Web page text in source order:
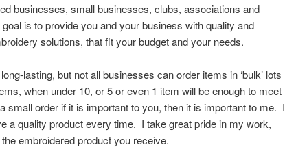
businesses, small businesses, clubs, associations and
is to provide you and your business with quality and
solutions, that fit your budget and your needs.
lasting, but not all businesses can order items in ‘bulk’ lots
when under 10, or 5 or even 1 item will be enough to meet
small order if it is important to you, then it is important to me. I
a quality product every time. I take great pride in my work,
embroidered product you receive.